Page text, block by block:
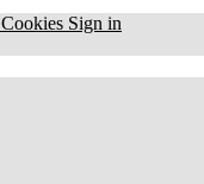
Cookies Sign in